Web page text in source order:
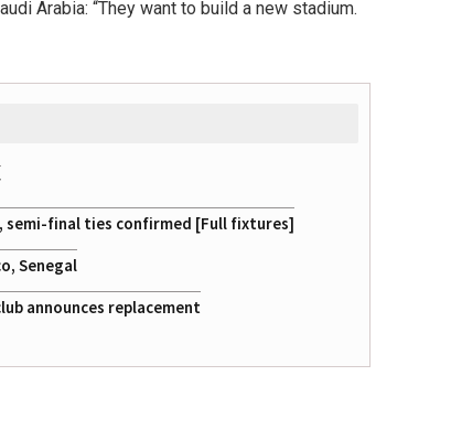
Arabia: “They want to build a new stadium.
semi-final ties confirmed [Full fixtures]
Senegal
announces replacement